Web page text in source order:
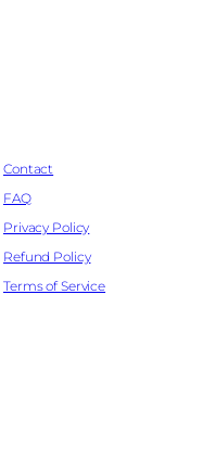
Contact
FAQ
Privacy Policy
Refund Policy
Terms of Service